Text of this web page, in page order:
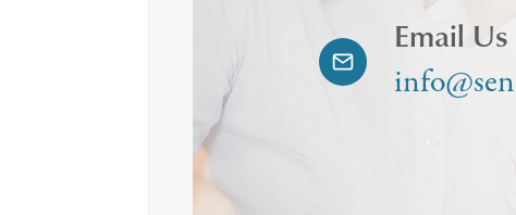
Email Us